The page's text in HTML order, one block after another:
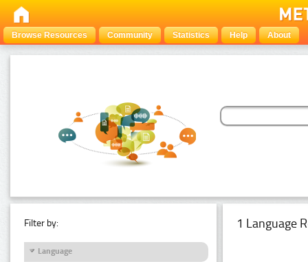
Browse Resources Community Statistics Help About
Filter by:
Language
1 Language